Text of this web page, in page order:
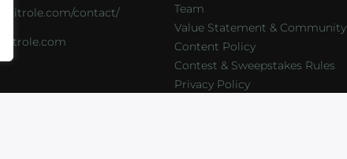
critrole.com/contact/
Team
Value Statement & Community
Content Policy
Contest & Sweepstakes Rules
Privacy Policy